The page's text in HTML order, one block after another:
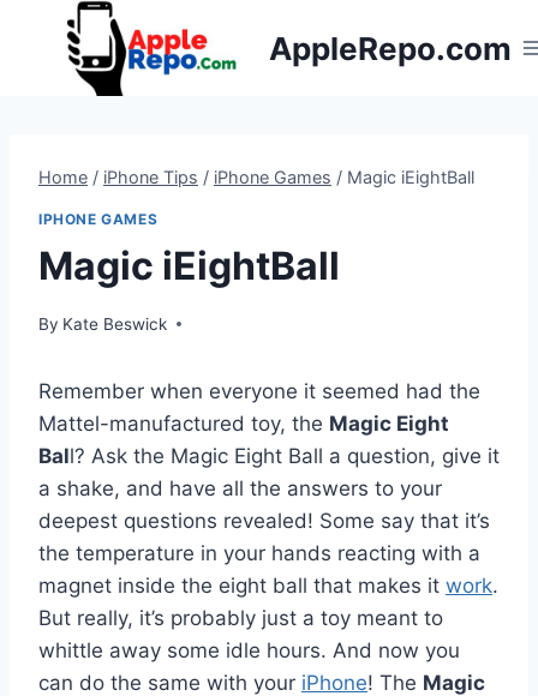
AppleRepo.com
Home / iPhone Tips / iPhone Games / Magic iEightBall
IPHONE GAMES
Magic iEightBall
By Kate Beswick
Remember when everyone it seemed had the
Mattel-manufactured toy, the Magic Eight
Ball? Ask the Magic Eight Ball a question, give it
a shake, and have all the answers to your
deepest questions revealed! Some say that it’s
the temperature in your hands reacting with a
magnet inside the eight ball that makes it work.
But really, it’s probably just a toy meant to
whittle away some idle hours. And now you
can do the same with your iPhone! The Magic